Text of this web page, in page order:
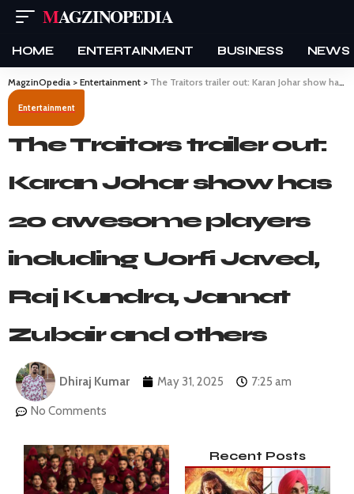
MAGZINOPEDIA
HOME ENTERTAINMENT BUSINESS NEWS
MagzinOpedia > Entertainment > The Traitors trailer out: Karan Johar show has 20 awesome players including Uorfi Javed, Raj Kundra, Jannat Zubair and others
Entertainment
The Traitors trailer out:
Karan Johar show has
20 awesome players
including Uorfi Javed,
Raj Kundra, Jannat
Zubair and others
Dhiraj Kumar May 31, 2025 7:25 am
No Comments
Recent Posts